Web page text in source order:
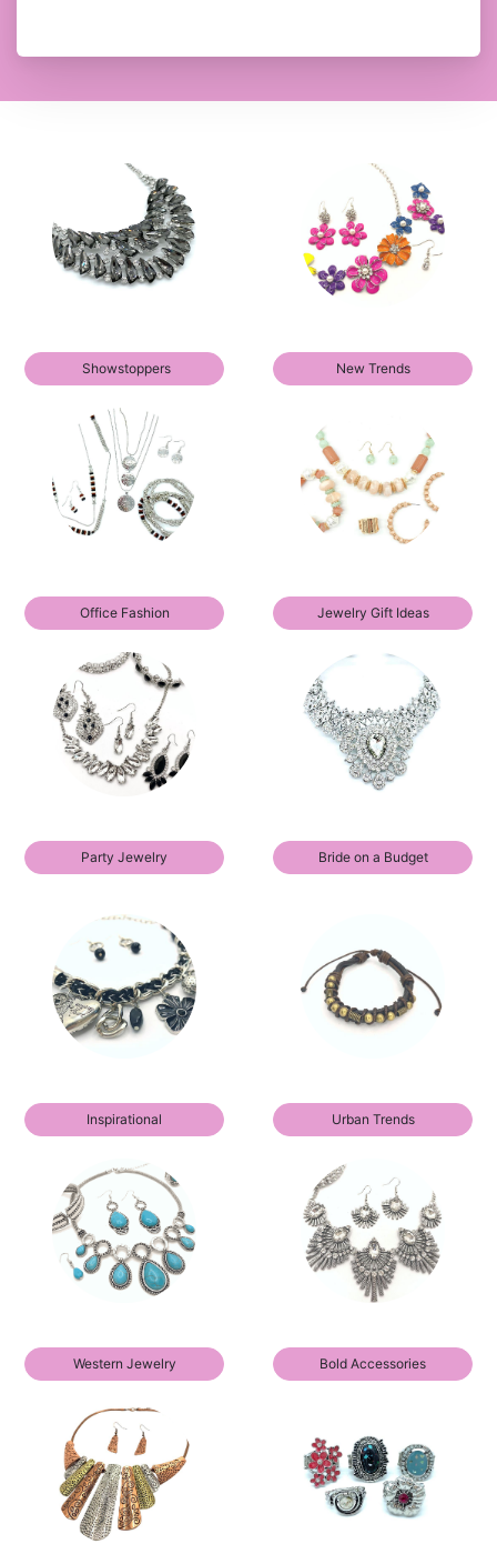
Showstoppers New Trends
Office Fashion Jewelry Gift Ideas
Party Jewelry Bride on a Budget
Inspirational Urban Trends
Western Jewelry Bold Accessories